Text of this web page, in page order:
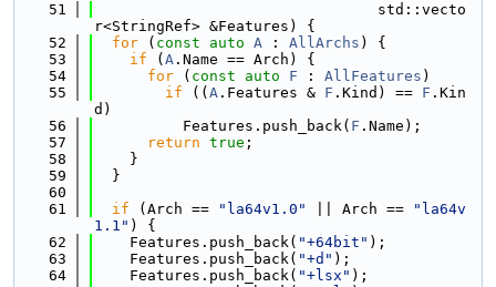
   51
                                std::vecto
r<StringRef> &Features) {
   52
for ( const auto A : AllArchs ) {
   53
if ( A .Name == Arch) {
   54
for ( const auto F : AllFeatures )
   55
if (( A .Features & F .Kind) == F .Kin
d)
   56
          Features.push_back(
F .Name);
   57
return true ;
   58
    }
   59
  }
   60
   61
if (Arch == "la64v1.0" || Arch ==
"la64v
1.1" ) {
   62
    Features.push_back(
"+64bit" );
   63
    Features.push_back(
"+d" );
   64
    Features.push_back(
"+lsx" );